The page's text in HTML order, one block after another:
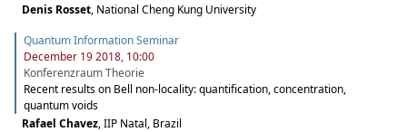
Denis Rosset, National Cheng Kung University
Quantum Information Seminar
December 19 2018, 10:00
Konferenzraum Theorie
Recent results on Bell non-locality: quantification, concentration,
quantum voids
Rafael Chavez,IIP Natal, Brazil